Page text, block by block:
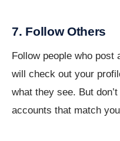
7. Follow Others
Follow people who post
will check out your
what they see. But
accounts that match